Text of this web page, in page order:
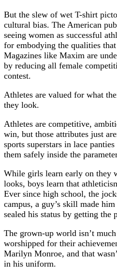
But the slew of wet T-shirt
cultural bias. The American
seeing women as successful
for embodying the qualities that
Magazines like Maxim are
by reducing all female
contest.
Athletes are valued for what
they look.
Athletes are competitive,
win, but those attributes just
sports superstars in lace
them safely inside the
While girls learn early on they
looks, boys learn that
Ever since high school, the
campus, a guy’s skill made
sealed his status by getting the
The grown-up world isn’t
worshipped for their
Marilyn Monroe, and that
in his uniform.